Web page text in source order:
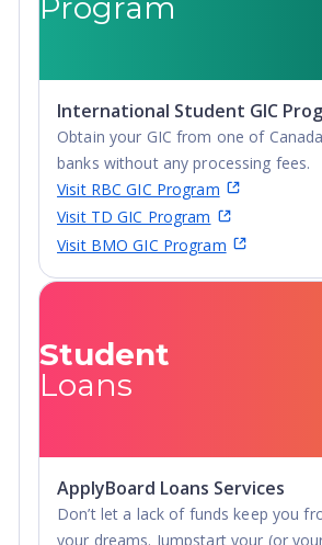
Program
International Student GIC
Obtain your GIC from one of
banks without any processing fees.
Visit RBC GIC Program
Visit TD GIC Program
Visit BMO GIC Program
Student
Loans
ApplyBoard Loans Services
Don’t let a lack of funds keep you
your dreams. Jumpstart your (or